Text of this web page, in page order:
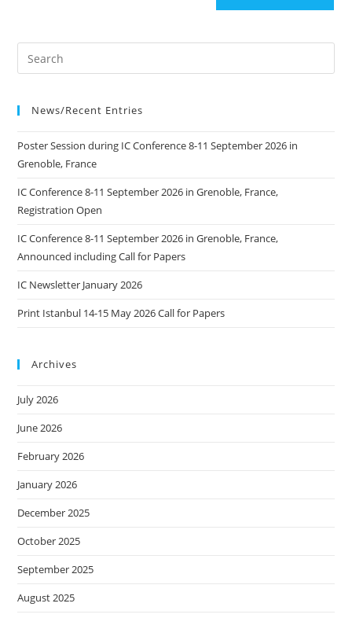
News/Recent Entries
Poster Session during IC Conference 8-11 September 2026 in
Grenoble, France
IC Conference 8-11 September 2026 in Grenoble, France,
Registration Open
IC Conference 8-11 September 2026 in Grenoble, France,
Announced including Call for Papers
IC Newsletter January 2026
Print Istanbul 14-15 May 2026 Call for Papers
Archives
July 2026
June 2026
February 2026
January 2026
December 2025
October 2025
September 2025
August 2025